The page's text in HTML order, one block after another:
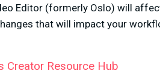
Editor (formerly Oslo) will
that will impact your
Creator Resource Hub